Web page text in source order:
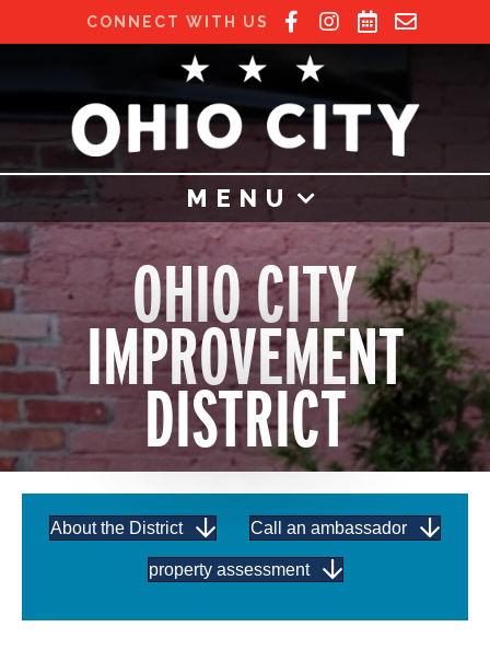
CONNECT WITH US
MENU
OHIO CITY
IMPROVEMENT
DISTRICT
About the District Call an ambassador
property assessment